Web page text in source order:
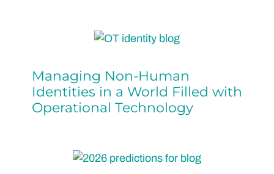
Managing Non-Human
Identities in a World Filled with
Operational Technology